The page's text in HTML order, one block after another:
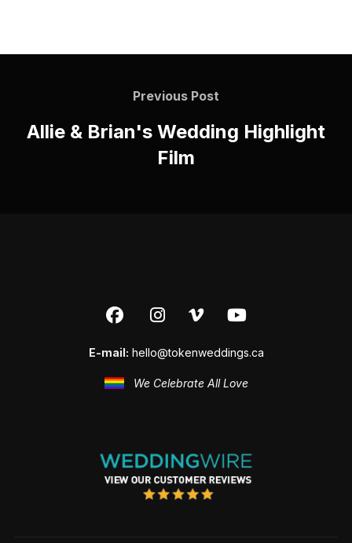
Previous Post
Allie & Brian's Wedding Highlight
Film
E-mail: hello@tokenweddings.ca
We Celebrate All Love